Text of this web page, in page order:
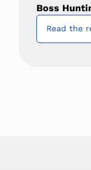
Boss
Read the